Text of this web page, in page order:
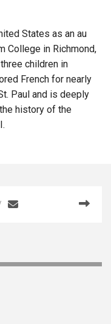
States as an au
College in Richmond,
children in
French for nearly
Paul and is deeply
history of the